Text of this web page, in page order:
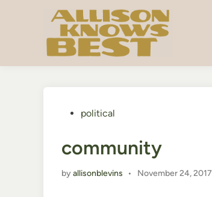
Postedpolitical
community
byallisonblevins • November 24, 2017